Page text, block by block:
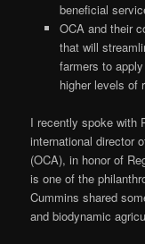
beneficial
OCA and their
that will
farmers to
higher levels of
I recently spoke with
international director
(OCA), in honor of
is one of the
Cummins shared
and biodynamic